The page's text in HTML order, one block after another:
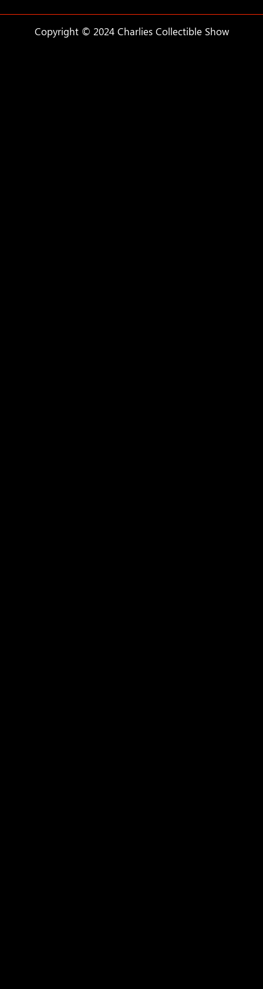
Copyright © 2024 Charlies Collectible Show